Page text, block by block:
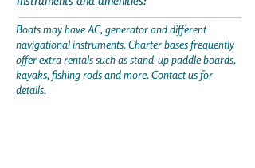
Boats may have AC, generator and different
navigational instruments. Charter bases frequently
offer extra rentals such as stand-up paddle boards,
kayaks, fishing rods and more. Contact us for
details.